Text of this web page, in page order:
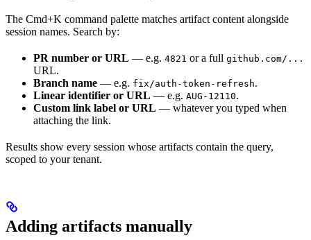
The Cmd+K command palette matches artifact content alongside
session names. Search by:
PR number or URL — e.g. 4821 or a full github.com/...
URL.
Branch name — e.g. fix/auth-token-refresh.
Linear identifier or URL — e.g. AUG-12110.
Custom link label or URL — whatever you typed when
attaching the link.
Results show every session whose artifacts contain the query,
scoped to your tenant.
Adding artifacts manually